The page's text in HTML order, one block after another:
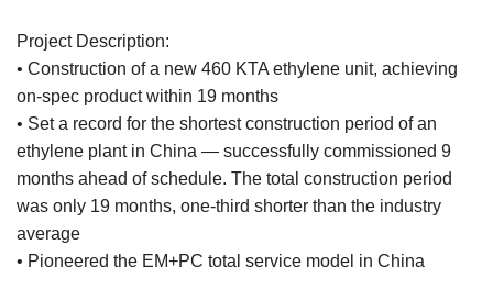
Project Description:
• Construction of a new 460 KTA ethylene unit, achieving
on-spec product within 19 months
• Set a record for the shortest construction period of an
ethylene plant in China — successfully commissioned 9
months ahead of schedule. The total construction period
was only 19 months, one-third shorter than the industry
average
• Pioneered the EM+PC total service model in China